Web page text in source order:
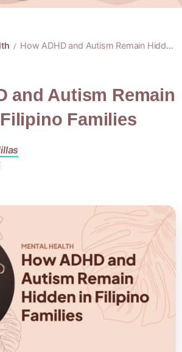
/ How ADHD and Autism Remain Hidden in Filipino Families
and Autism Remain
Families